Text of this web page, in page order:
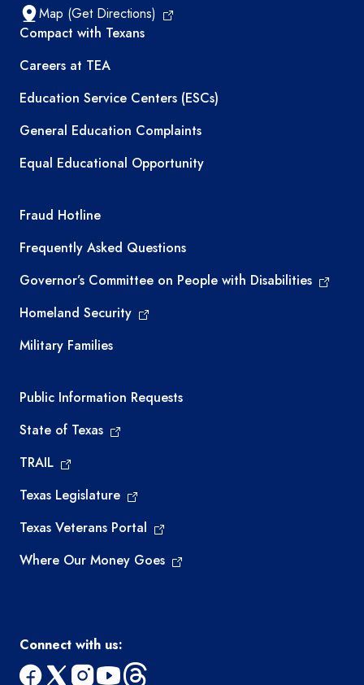
Map (Get Directions)
TEA resources
Compact with Texans
Careers at TEA
Education Service Centers (ESCs)
General Education Complaints
Equal Educational Opportunity
TEA required links
Fraud Hotline
Frequently Asked Questions
Governor’s Committee on People with Disabilities
Homeland Security
Military Families
Required government external links
Public Information Requests
State of Texas
TRAIL
Texas Legislature
Texas Veterans Portal
Where Our Money Goes
Connect with us: